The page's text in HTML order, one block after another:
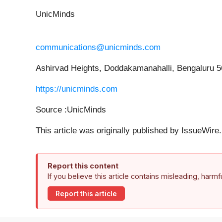
UnicMinds
communications@unicminds.com
Ashirvad Heights, Doddakamanahalli, Bengaluru
https://unicminds.com
Source :UnicMinds
This article was originally published by
Report this content
If you believe this article contains misleading,
Report this article